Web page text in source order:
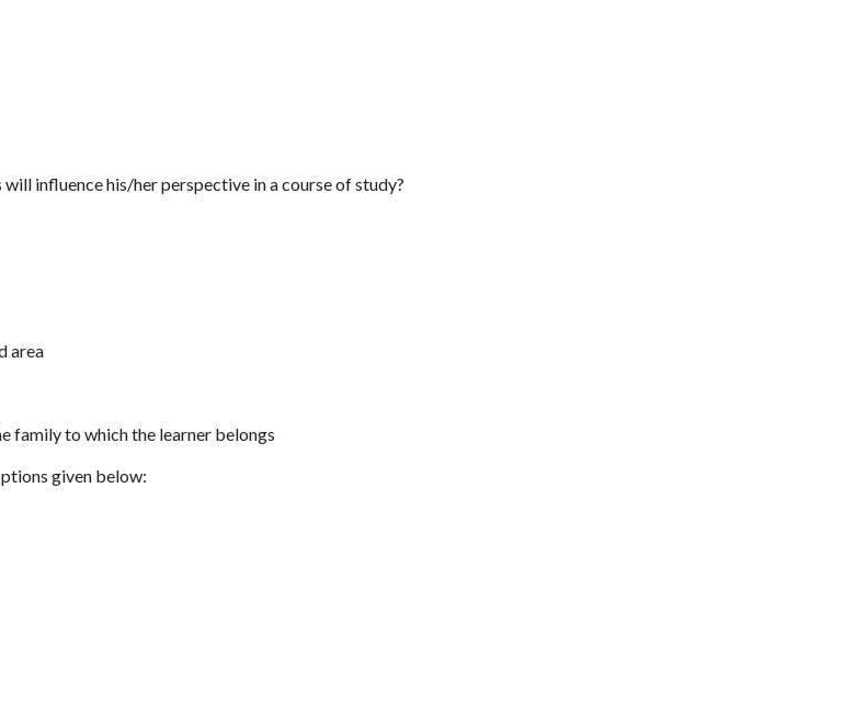
influence his/her perspective in a course of study?
area
family to which the learner belongs
given below: